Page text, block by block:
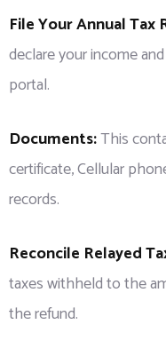
File Your Annual Tax
declare your income
portal.
Documents:This
certificate, Cellular
records.
Reconcile Relayed
taxes withheld to the
the refund.